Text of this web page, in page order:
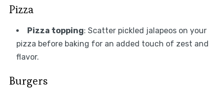
Pizza
Pizza topping: Scatter pickled jalapeos on your
pizza before baking for an added touch of zest and
flavor.
Burgers